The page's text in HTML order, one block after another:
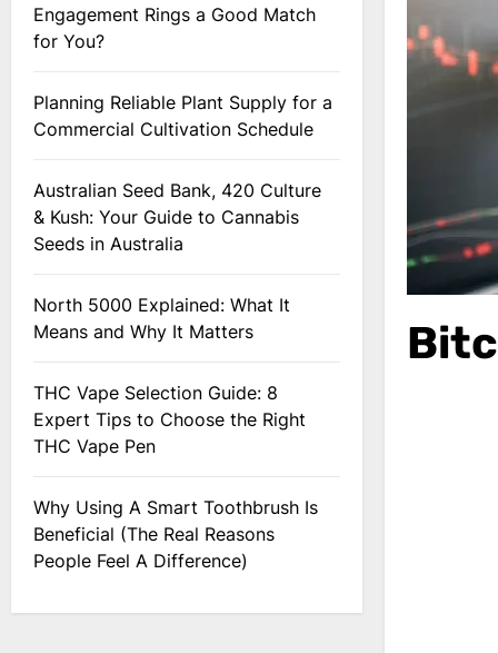
Engagement Rings a Good Match
for You?
Planning Reliable Plant Supply for a
Commercial Cultivation Schedule
Australian Seed Bank, 420 Culture
& Kush: Your Guide to Cannabis
Seeds in Australia
North 5000 Explained: What It
Means and Why It Matters
THC Vape Selection Guide: 8
Expert Tips to Choose the Right
THC Vape Pen
Why Using A Smart Toothbrush Is
Beneficial (The Real Reasons
People Feel A Difference)